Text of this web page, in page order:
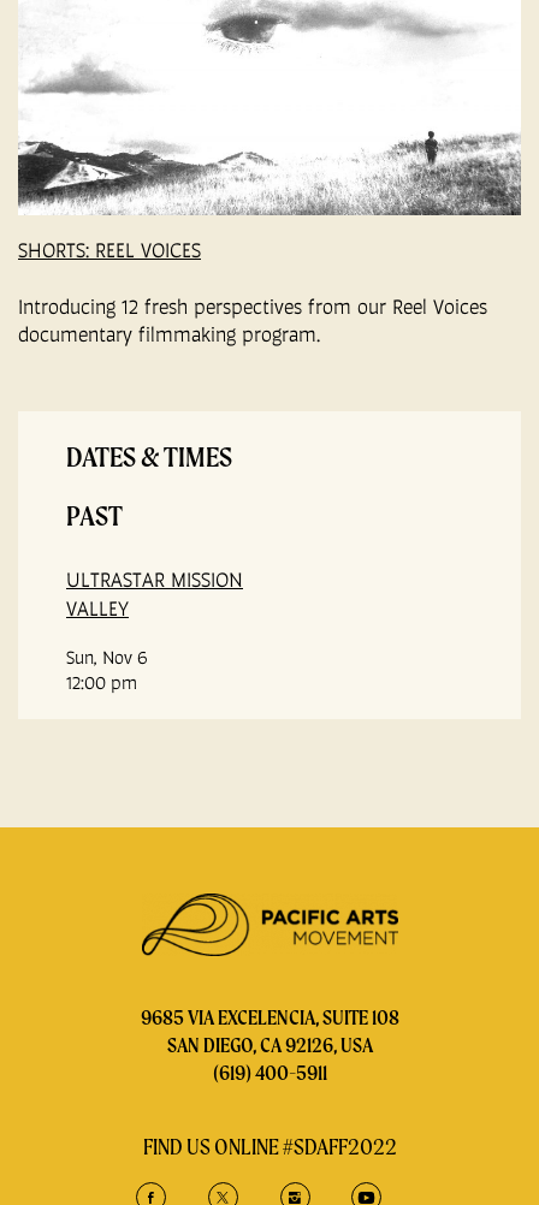
SHORTS: REEL VOICES
Introducing 12 fresh perspectives from our Reel Voices
documentary filmmaking program.
DATES & TIMES
PAST
ULTRASTAR MISSION
VALLEY
Sun, Nov 6
12:00 pm
9685 VIA EXCELENCIA, SUITE 108
SAN DIEGO, CA 92126, USA
(619) 400-5911
FIND US ONLINE #SDAFF2022